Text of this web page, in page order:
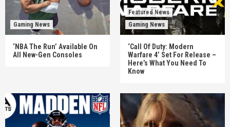
Gaming News
‘NBA The Run’ Available On
All New-Gen Consoles
Featured News
Gaming News
‘Call Of Duty: Modern
Warfare 4’ Set For Release –
Here’s What You Need To
Know